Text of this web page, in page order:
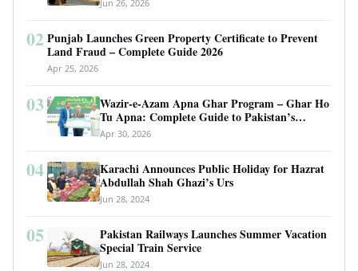
Jun 26, 2026
02 Punjab Launches Green Property Certificate to Prevent
Land Fraud – Complete Guide 2026
Apr 25, 2026
03
Wazir-e-Azam Apna Ghar Program – Ghar Ho
Tu Apna: Complete Guide to Pakistan’s
Revolutionary Housing Scheme
Apr 30, 2026
04
Karachi Announces Public Holiday for Hazrat
Abdullah Shah Ghazi’s Urs
Jun 28, 2024
05
Pakistan Railways Launches Summer Vacation
Special Train Service
Jun 28, 2024